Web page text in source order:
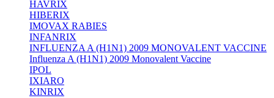
HAVRIX
HIBERIX
IMOVAX RABIES
INFANRIX
INFLUENZA A (H1N1) 2009 MONOVALENT VACCINE
Influenza A (H1N1) 2009 Monovalent Vaccine
IPOL
IXIARO
KINRIX